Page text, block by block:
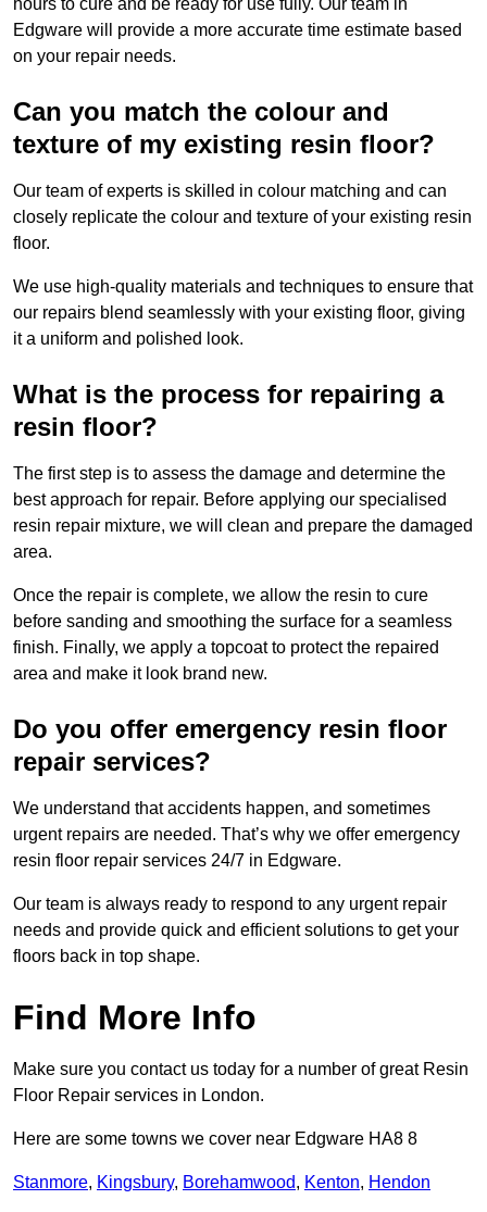
hours to cure and be ready for use fully. Our team in
Edgware will provide a more accurate time estimate based
on your repair needs.
Can you match the colour and
texture of my existing resin floor?
Our team of experts is skilled in colour matching and can
closely replicate the colour and texture of your existing resin
floor.
We use high-quality materials and techniques to ensure that
our repairs blend seamlessly with your existing floor, giving
it a uniform and polished look.
What is the process for repairing a
resin floor?
The first step is to assess the damage and determine the
best approach for repair. Before applying our specialised
resin repair mixture, we will clean and prepare the damaged
area.
Once the repair is complete, we allow the resin to cure
before sanding and smoothing the surface for a seamless
finish. Finally, we apply a topcoat to protect the repaired
area and make it look brand new.
Do you offer emergency resin floor
repair services?
We understand that accidents happen, and sometimes
urgent repairs are needed. That’s why we offer emergency
resin floor repair services 24/7 in Edgware.
Our team is always ready to respond to any urgent repair
needs and provide quick and efficient solutions to get your
floors back in top shape.
Find More Info
Make sure you contact us today for a number of great Resin
Floor Repair services in London.
Here are some towns we cover near Edgware HA8 8
Stanmore, Kingsbury, Borehamwood, Kenton, Hendon